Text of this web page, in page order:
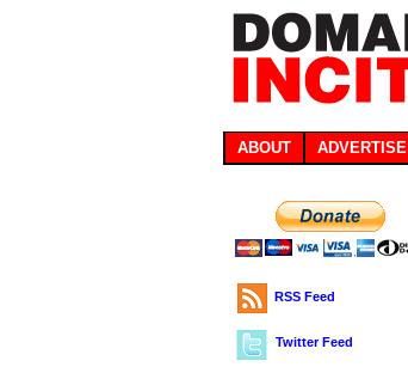
ABOUT ADVERTISE
RSS Feed
Twitter Feed